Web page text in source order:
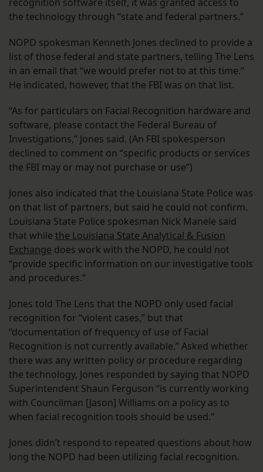
the technology through “state and federal partners.”
NOPD spokesman Kenneth Jones declined to provide a
list of those federal and state partners, telling The Lens
in an email that “we would prefer not to at this time.”
He indicated, however, that the FBI was on that list.
“As for particulars on Facial Recognition hardware and
software, please contact the Federal Bureau of
Investigations,” Jones said. (An FBI spokesperson
declined to comment on “specific products or services
the FBI may or may not purchase or use”)
Jones also indicated that the Louisiana State Police was
on that list of partners, but said he could not confirm.
Louisiana State Police spokesman Nick Manele said
that while the Louisiana State Analytical & Fusion
Exchange does work with the NOPD, he could not
“provide specific information on our investigative tools
and procedures.”
Jones told The Lens that the NOPD only used facial
recognition for “violent cases,” but that
“documentation of frequency of use of Facial
Recognition is not currently available.” Asked whether
there was any written policy or procedure regarding
the technology, Jones responded by saying that NOPD
Superintendent Shaun Ferguson “is currently working
with Councilman [Jason] Williams on a policy as to
when facial recognition tools should be used.”
Jones didn’t respond to repeated questions about how
long the NOPD had been utilizing facial recognition.